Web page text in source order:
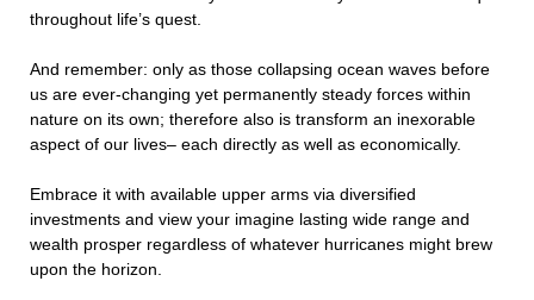
throughout life’s quest.
And remember: only as those collapsing ocean waves before
us are ever-changing yet permanently steady forces within
nature on its own; therefore also is transform an inexorable
aspect of our lives– each directly as well as economically.
Embrace it with available upper arms via diversified
investments and view your imagine lasting wide range and
wealth prosper regardless of whatever hurricanes might brew
upon the horizon.